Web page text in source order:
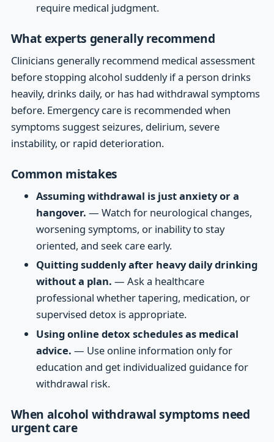
require medical judgment.
What experts generally recommend
Clinicians generally recommend medical assessment
before stopping alcohol suddenly if a person drinks
heavily, drinks daily, or has had withdrawal symptoms
before. Emergency care is recommended when
symptoms suggest seizures, delirium, severe
instability, or rapid deterioration.
Common mistakes
Assuming withdrawal is just anxiety or a
hangover. — Watch for neurological changes,
worsening symptoms, or inability to stay
oriented, and seek care early.
Quitting suddenly after heavy daily drinking
without a plan. — Ask a healthcare
professional whether tapering, medication, or
supervised detox is appropriate.
Using online detox schedules as medical
advice. — Use online information only for
education and get individualized guidance for
withdrawal risk.
When alcohol withdrawal symptoms need
urgent care